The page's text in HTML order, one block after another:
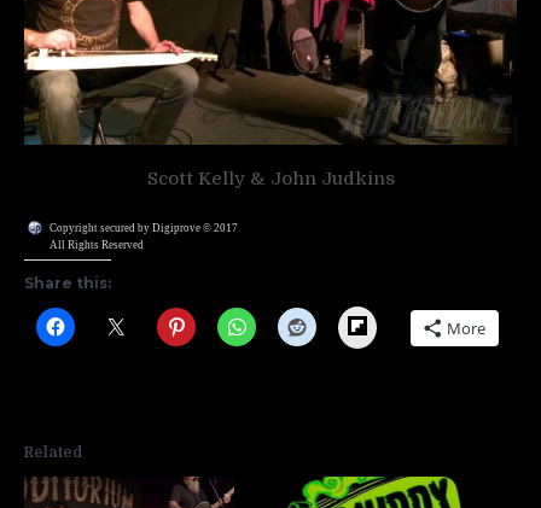
Scott Kelly & John Judkins
Copyright secured by Digiprove © 2017
All Rights Reserved
Share this:
Flipboard More
Related